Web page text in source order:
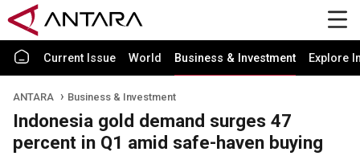
Current Issue World Business & Investment Explore
ANTARA Business & Investment
Indonesia gold demand surges 47
percent in Q1 amid safe-haven buying